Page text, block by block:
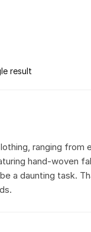
result
ranging from
hand-woven
a daunting task.